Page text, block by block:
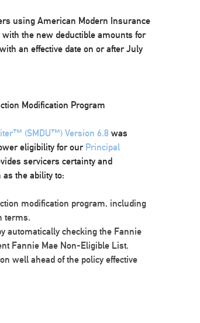
using American Modern Insurance
the new deductible amounts for
an effective date on or after July
Modification Program
(SMDU™) Version 6.8 was
eligibility for our Principal
servicers certainty and
the ability to:
modification program, including
terms.
automatically checking the Fannie
Fannie Mae Non-Eligible List.
well ahead of the policy effective